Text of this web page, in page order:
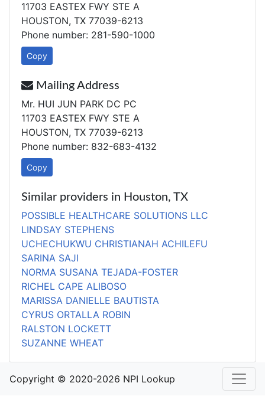
11703 EASTEX FWY STE A
HOUSTON, TX 77039-6213
Phone number: 281-590-1000
Copy
Mailing Address
Mr. HUI JUN PARK DC PC
11703 EASTEX FWY STE A
HOUSTON, TX 77039-6213
Phone number: 832-683-4132
Copy
Similar providers in Houston, TX
POSSIBLE HEALTHCARE SOLUTIONS LLC
LINDSAY STEPHENS
UCHECHUKWU CHRISTIANAH ACHILEFU
SARINA SAJI
NORMA SUSANA TEJADA-FOSTER
RICHEL CAPE ALIBOSO
MARISSA DANIELLE BAUTISTA
CYRUS ORTALLA ROBIN
RALSTON LOCKETT
SUZANNE WHEAT
Copyright © 2020-2026 NPI Lookup